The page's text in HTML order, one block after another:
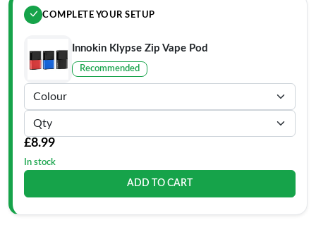
COMPLETE YOUR SETUP
Innokin Klypse Zip Vape Pod
Recommended
£8.99
In stock
ADD TO CART